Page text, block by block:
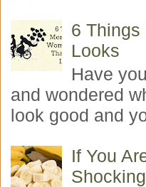
6 Things
Looks
Have
and wondered
look good and
If You